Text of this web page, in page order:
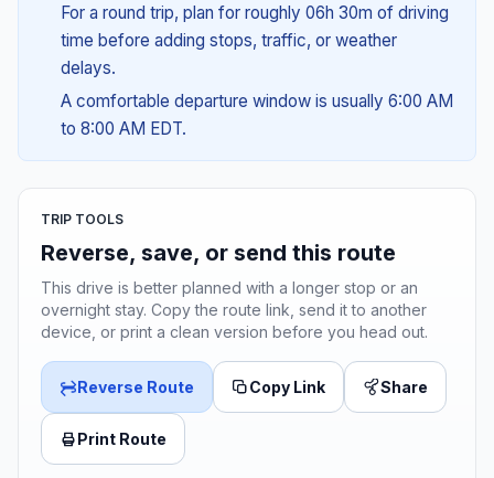
For a round trip, plan for roughly 06h 30m of driving
time before adding stops, traffic, or weather
delays.
A comfortable departure window is usually 6:00 AM
to 8:00 AM EDT.
TRIP TOOLS
Reverse, save, or send this route
This drive is better planned with a longer stop or an
overnight stay. Copy the route link, send it to another
device, or print a clean version before you head out.
Reverse Route Copy Link Share
Print Route